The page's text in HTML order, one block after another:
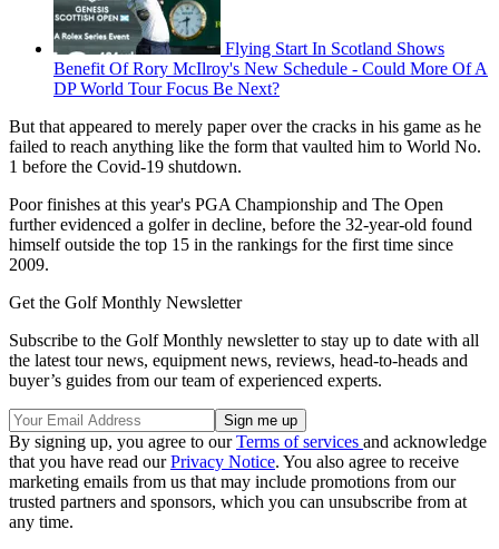
Flying Start In Scotland Shows
Benefit Of Rory McIlroy's New Schedule - Could More Of A
DP World Tour Focus Be Next?
But that appeared to merely paper over the cracks in his game as he
failed to reach anything like the form that vaulted him to World No.
1 before the Covid-19 shutdown.
Poor finishes at this year's PGA Championship and The Open
further evidenced a golfer in decline, before the 32-year-old found
himself outside the top 15 in the rankings for the first time since
2009.
Get the Golf Monthly Newsletter
Subscribe to the Golf Monthly newsletter to stay up to date with all
the latest tour news, equipment news, reviews, head-to-heads and
buyer’s guides from our team of experienced experts.
By signing up, you agree to ourTerms of services and acknowledge
that you have read ourPrivacy Notice. You also agree to receive
marketing emails from us that may include promotions from our
trusted partners and sponsors, which you can unsubscribe from at
any time.